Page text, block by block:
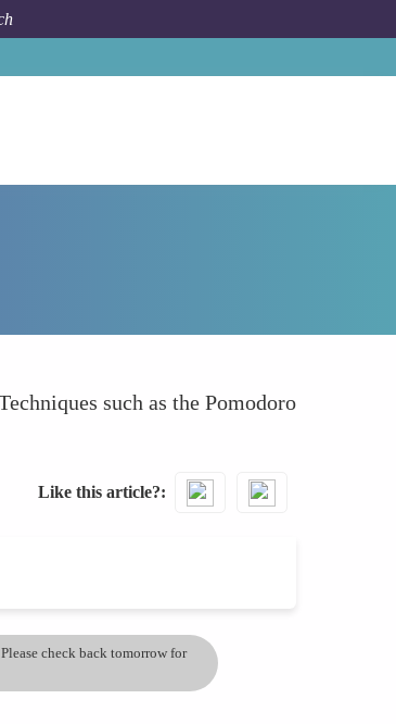
such as the Pomodoro
Like this article?
check back tomorrow for